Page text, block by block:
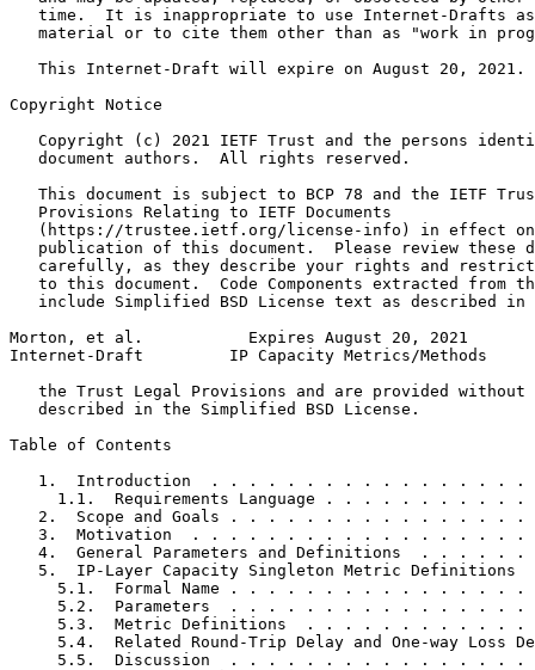
time.  It is inappropriate to use Internet-Drafts
material or to cite them other than as "work in
   This Internet-Draft will expire on August 20, 2021.
Copyright Notice
Copyright (c) 2021 IETF Trust and the persons
   document authors.  All rights reserved.
This document is subject to BCP 78 and the IETF
   Provisions Relating to IETF Documents
(https://trustee.ietf.org/license-info) in effect
publication of this document.  Please review these
carefully, as they describe your rights and
to this document.  Code Components extracted from
include Simplified BSD License text as described in
Morton, et al.           Expires August 20, 2021
Internet-Draft         IP Capacity Metrics/Methods
the Trust Legal Provisions and are provided without
   described in the Simplified BSD License.
Table of Contents
1.  Introduction  . . . . . . . . . . . . . . . . .
1.1.  Requirements Language . . . . . . . . . . .
2.  Scope and Goals . . . . . . . . . . . . . . . .
3.  Motivation  . . . . . . . . . . . . . . . . . .
4.  General Parameters and Definitions  . . . . . .
5.  IP-Layer Capacity Singleton Metric Definitions
5.1.  Formal Name . . . . . . . . . . . . . . . .
5.2.  Parameters  . . . . . . . . . . . . . . . .
5.3.  Metric Definitions  . . . . . . . . . . . .
5.4.  Related Round-Trip Delay and One-way Loss
5.5.  Discussion  . . . . . . . . . . . . . . . .